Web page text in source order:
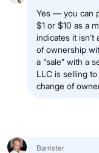
Yes — you can
$1 or $10 as a
indicates it isn’t
of ownership
a “sale” with a
LLC is selling
change of
Barrister